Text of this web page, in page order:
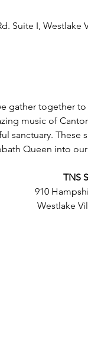
Suite I, Westlake
gather together
music of
sanctuary.
Queen into
TNS
910
Westlake